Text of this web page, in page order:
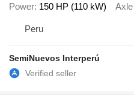
Power 150 HP (110 kW)
Peru
SemiNuevos Interperú